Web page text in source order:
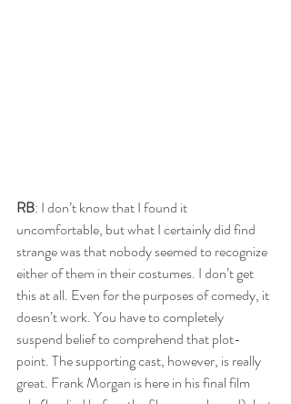
RB: I don’t know that I found it
uncomfortable, but what I certainly did find
strange was that nobody seemed to recognize
either of them in their costumes. I don’t get
this at all. Even for the purposes of comedy, it
doesn’t work. You have to completely
suspend belief to comprehend that plot-
point. The supporting cast, however, is really
great. Frank Morgan is here in his final film